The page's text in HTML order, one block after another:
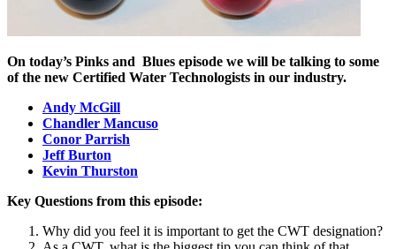
On today’s Pinks and Blues episode we will be talking to some
of the new Certified Water Technologists in our industry.
Andy McGill
Chandler Mancuso
Conor Parrish
Jeff Burton
Kevin Thurston
Key Questions from this episode:
Why did you feel it is important to get the CWT designation?